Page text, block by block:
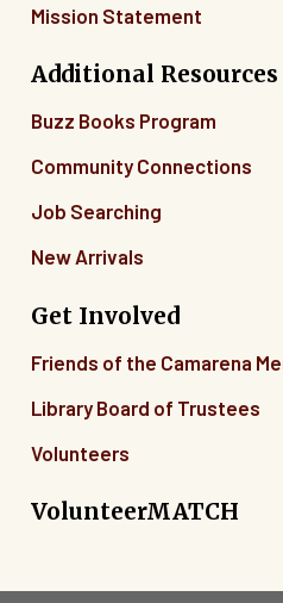
Mission Statement
Additional Resources
Buzz Books Program
Community Connections
Job Searching
New Arrivals
Get Involved
Friends of the Camarena
Library Board of Trustees
Volunteers
VolunteerMATCH